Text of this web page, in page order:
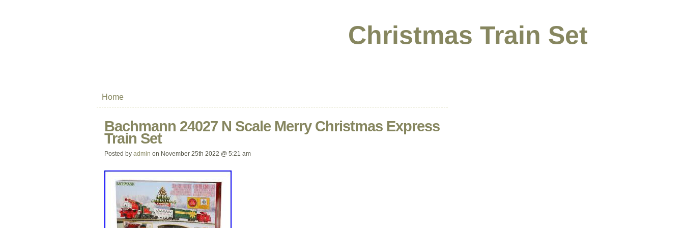
Christmas Train Set
Home
Bachmann 24027 N Scale Merry Christmas Express
Train Set
Posted by admin on November 25th 2022 @ 5:21 am